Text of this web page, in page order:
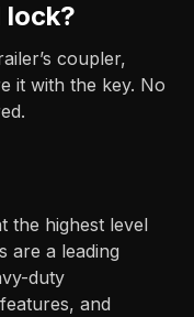
lock?
coupler,
it with the key. No
the highest level
are a leading
duty
and